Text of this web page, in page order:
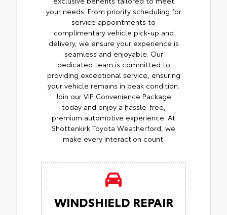
your needs. From priority scheduling for
service appointments to
complimentary vehicle pick-up and
delivery, we ensure your experience is
seamless and enjoyable. Our
dedicated team is committed to
providing exceptional service, ensuring
your vehicle remains in peak condition.
Join our VIP Convenience Package
today and enjoy a hassle-free,
premium automotive experience. At
Shottenkirk Toyota Weatherford, we
make every interaction count.
WINDSHIELD REPAIR